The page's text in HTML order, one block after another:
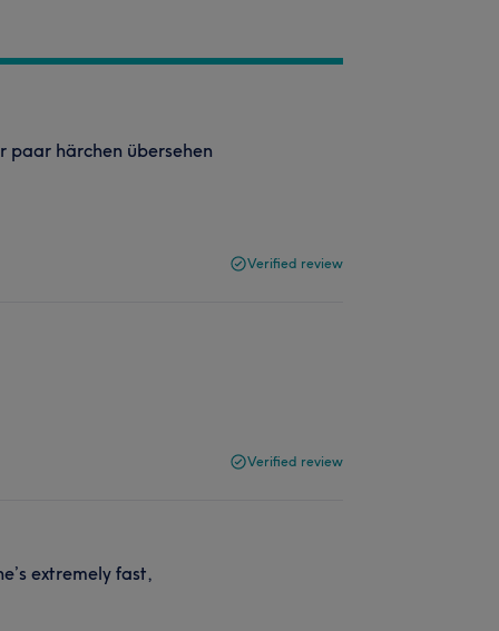
paar härchen übersehen
Verified review
Verified review
extremely fast,